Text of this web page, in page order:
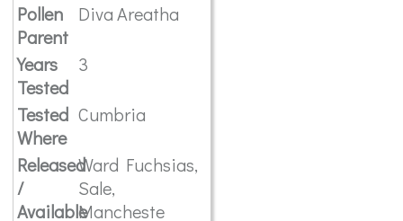
Pollen
Parent
Diva Areatha
Years
Tested
3
Tested
Where
Cumbria
Released
/
Available
Ward Fuchsias,
Sale,
Mancheste